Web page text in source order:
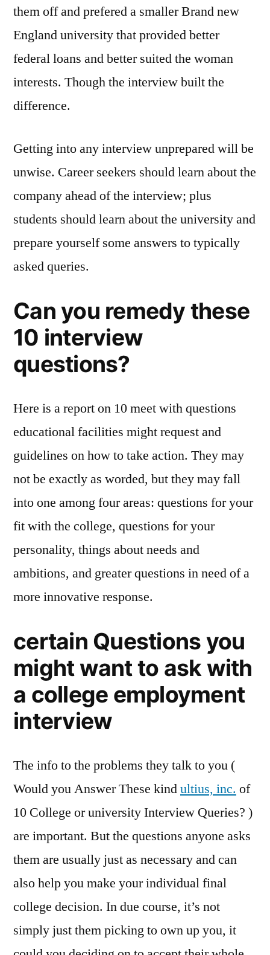
them off and prefered a smaller Brand new
England university that provided better
federal loans and better suited the woman
interests. Though the interview built the
difference.
Getting into any interview unprepared will be
unwise. Career seekers should learn about the
company ahead of the interview; plus
students should learn about the university and
prepare yourself some answers to typically
asked queries.
Can you remedy these
10 interview
questions?
Here is a report on 10 meet with questions
educational facilities might request and
guidelines on how to take action. They may
not be exactly as worded, but they may fall
into one among four areas: questions for your
fit with the college, questions for your
personality, things about needs and
ambitions, and greater questions in need of a
more innovative response.
certain Questions you
might want to ask with
a college employment
interview
The info to the problems they talk to you (
Would you Answer These kindultius, inc. of
10 College or university Interview Queries? )
are important. But the questions anyone asks
them are usually just as necessary and can
also help you make your individual final
college decision. In due course, it’s not
simply just them picking to own up you, it